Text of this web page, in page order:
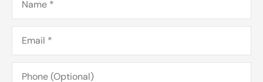
Email*
Phone
(Optional)